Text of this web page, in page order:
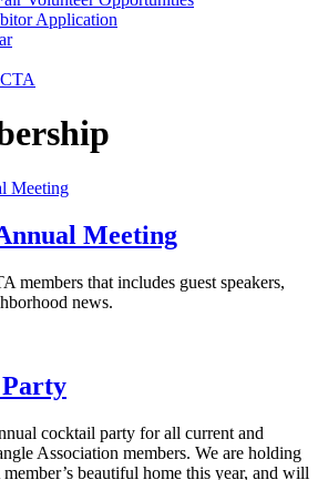
Application
Meeting
members that includes guest speakers,
news.
cocktail party for all current and
Association members. We are holding
beautiful home this year, and will